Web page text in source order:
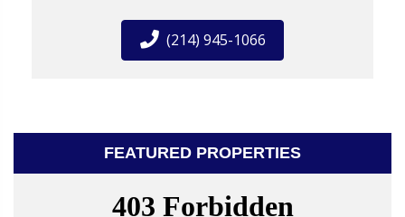
(214) 945-1066
FEATURED PROPERTIES